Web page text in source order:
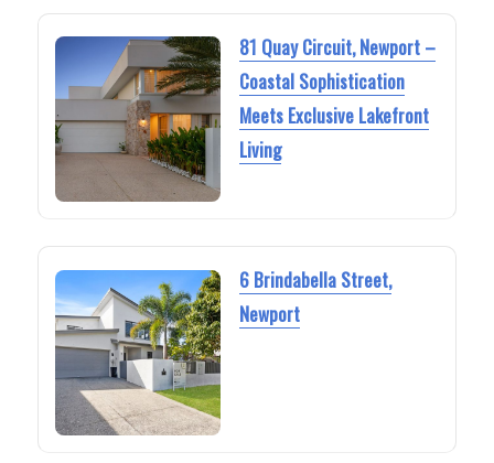
81 Quay Circuit, Newport –
Coastal Sophistication
Meets Exclusive Lakefront
Living
6 Brindabella Street,
Newport